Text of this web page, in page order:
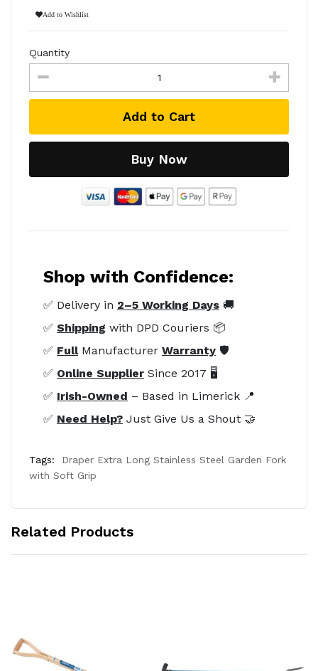
Add to Wishlist
Quantity
Add to Cart
Buy Now
Shop with Confidence:
✅ Delivery in 2–5 Working Days 🚚
✅ Shipping with DPD Couriers 📦
✅ FullManufacturer Warranty 🛡️
✅ Online Supplier Since 2017 🖥️
✅ Irish-Owned – Based in Limerick 📍
✅ Need Help? Just Give Us a Shout 🤝
Tags:
Draper Extra Long Stainless Steel Garden Fork
with Soft Grip
Related Products